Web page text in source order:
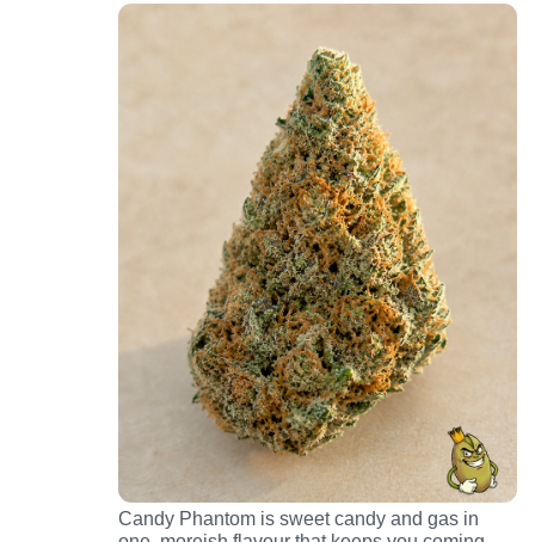
Candy Phantom is sweet candy and gas in